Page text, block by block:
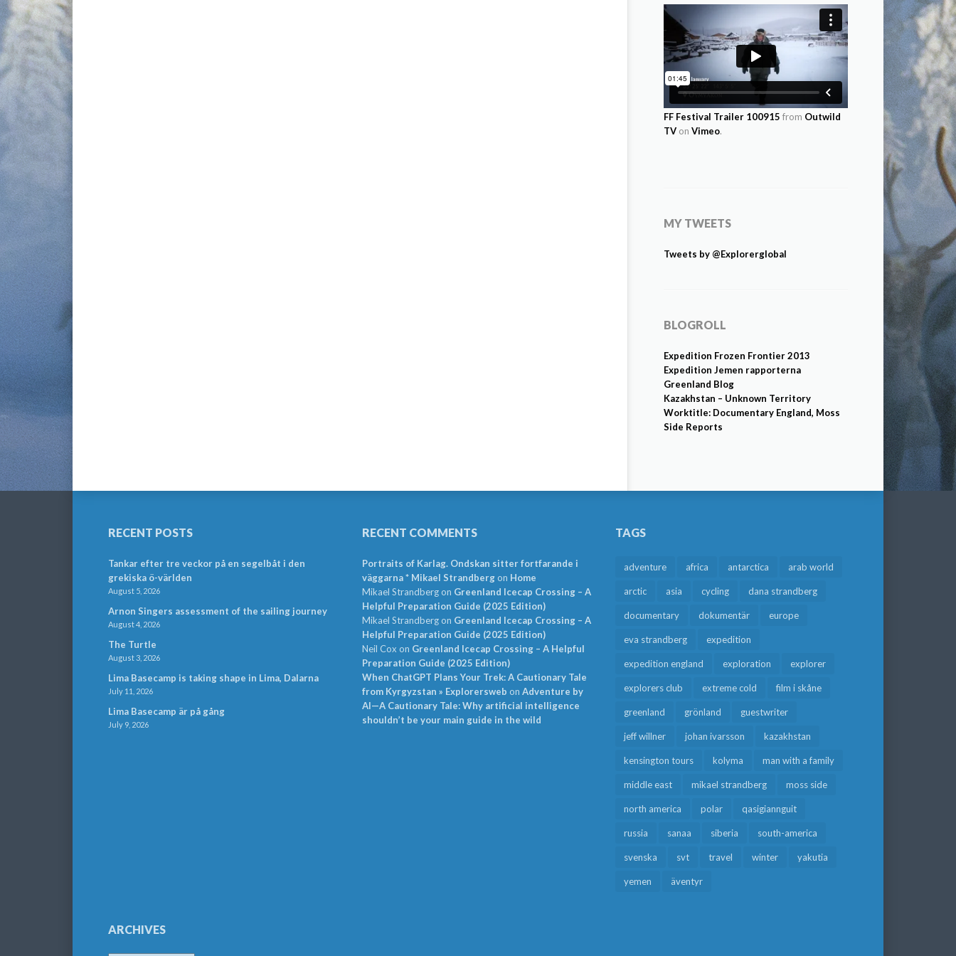
FF Festival Trailer 100915 from Outwild
TV on Vimeo.
MY TWEETS
Tweets by @Explorerglobal
BLOGROLL
Expedition Frozen Frontier 2013
Expedition Jemen rapporterna
Greenland Blog
Kazakhstan – Unknown Territory
Worktitle: Documentary England, Moss
Side Reports
RECENT POSTS
Tankar efter tre veckor på en segelbåt i den
grekiska ö-världen
August 5, 2026
Arnon Singers assessment of the sailing journey
August 4, 2026
The Turtle
August 3, 2026
Lima Basecamp is taking shape in Lima, Dalarna
July 11, 2026
Lima Basecamp är på gång
July 9, 2026
RECENT COMMENTS
Portraits of Karlag. Ondskan sitter fortfarande i
väggarna * Mikael Strandbergon Home
Mikael Strandbergon Greenland Icecap Crossing – A
Helpful Preparation Guide (2025 Edition)
Mikael Strandbergon Greenland Icecap Crossing – A
Helpful Preparation Guide (2025 Edition)
Neil Cox on Greenland Icecap Crossing – A Helpful
Preparation Guide (2025 Edition)
When ChatGPT Plans Your Trek: A Cautionary Tale
from Kyrgyzstan » Explorersweb on Adventure by
AI—A Cautionary Tale: Why artificial intelligence
shouldn’t be your main guide in the wild
TAGS
adventure africa antarctica arab world
arctic asia cycling dana strandberg
documentary dokumentär europe
eva strandberg expedition
expedition england exploration explorer
explorers club extreme cold film i skåne
greenland grönland guestwriter
jeff willner johan ivarsson kazakhstan
kensington tours kolyma man with a family
middle east mikael strandberg moss side
north america polar qasigiannguit
russia sanaa siberia south-america
svenska svt travel winter yakutia
yemen äventyr
ARCHIVES